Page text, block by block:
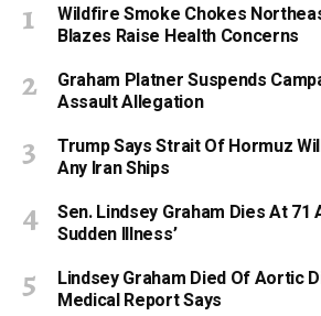
Wildfire Smoke Chokes
Blazes Raise Health Concerns
Graham Platner Suspends
Assault Allegation
Trump Says Strait Of Hormuz
Any Iran Ships
Sen. Lindsey Graham Dies At 71
Sudden Illness’
Lindsey Graham Died Of Aortic
Medical Report Says